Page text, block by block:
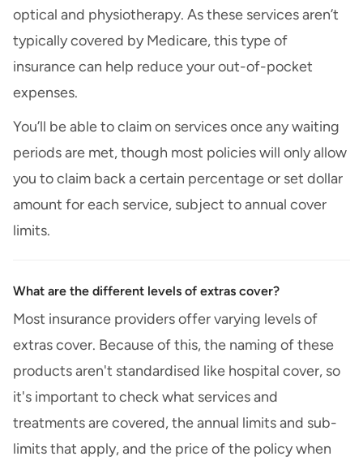
optical and physiotherapy. As these services aren’t
typically covered by Medicare, this type of
insurance can help reduce your out-of-pocket
expenses.
You’ll be able to claim on services once any waiting
periods are met, though most policies will only allow
you to claim back a certain percentage or set dollar
amount for each service, subject to annual cover
limits.
What are the different levels of extras cover?
Most insurance providers offer varying levels of
extras cover. Because of this, the naming of these
products aren't standardised like hospital cover, so
it's important to check what services and
treatments are covered, the annual limits and sub-
limits that apply, and the price of the policy when